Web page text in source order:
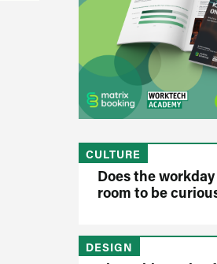
CULTURE
Does the
room to be
DESIGN